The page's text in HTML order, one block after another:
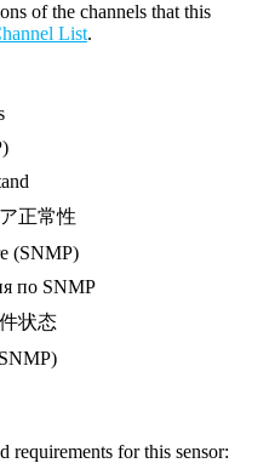
of the channels that this
List.
正常性
(SNMP)
по SNMP
状态
requirements for this sensor: